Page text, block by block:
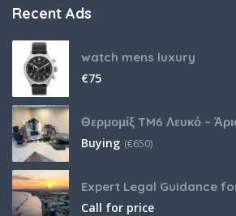
Recent Ads
watch mens luxury
€75
Buying (€650)
Call for price